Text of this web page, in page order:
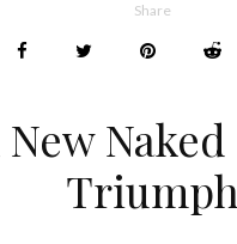
Share
New
Triumph